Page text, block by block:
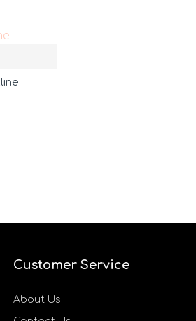
Customer Service
About Us